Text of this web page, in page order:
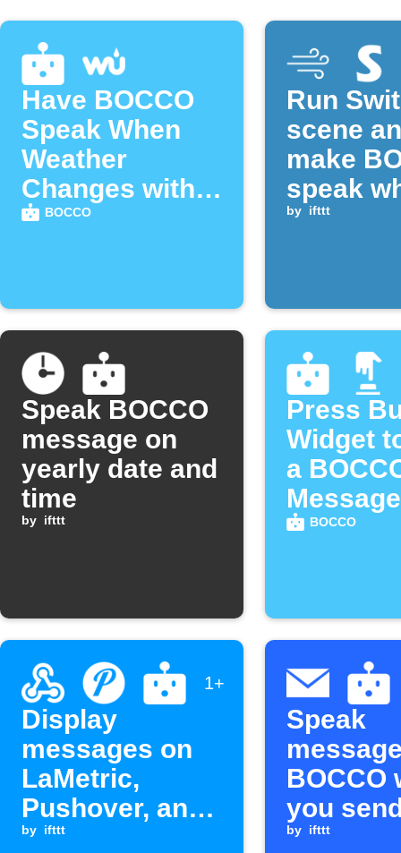
Have BOCCO
Speak When
Weather
Changes with
Weather
BOCCO
Run
scene
make
speak
CO₂
by ifttt
Speak BOCCO
message on
yearly date and
time
by ifttt
Press
Widget
a
Message
BOCCO
1+
Display
messages on
LaMetric,
Pushover, and
BOCCO from a
by ifttt
Speak
BOCCO
you
an email
by ifttt